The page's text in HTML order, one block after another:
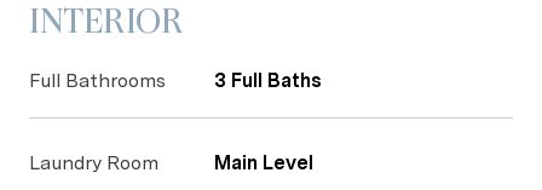
INTERIOR
Full Bathrooms 3 Full Baths
Laundry Room Main Level